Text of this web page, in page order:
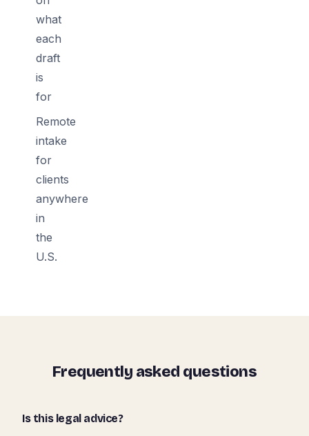
what
each
draft
is
for
Remote
intake
for
clients
anywhere
in
the
U.S.
Frequently asked questions
Is this legal advice?